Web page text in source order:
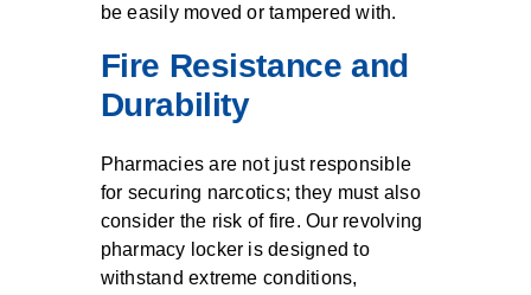
be easily moved or tampered with.
Fire Resistance and
Durability
Pharmacies are not just responsible
for securing narcotics; they must also
consider the risk of fire. Our revolving
pharmacy locker is designed to
withstand extreme conditions,